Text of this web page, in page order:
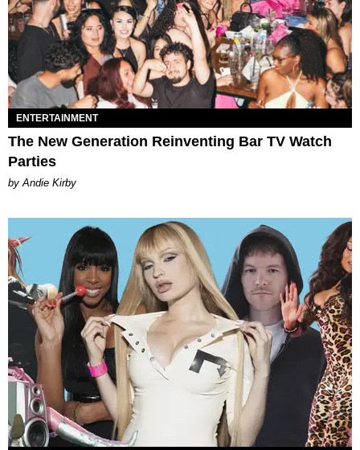
ENTERTAINMENT
The New Generation Reinventing Bar TV Watch
Parties
by Andie Kirby